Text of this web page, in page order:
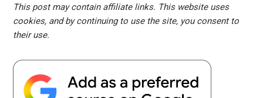
This post may contain affiliate links. This website uses
cookies, and by continuing to use the site, you consent to
their use.